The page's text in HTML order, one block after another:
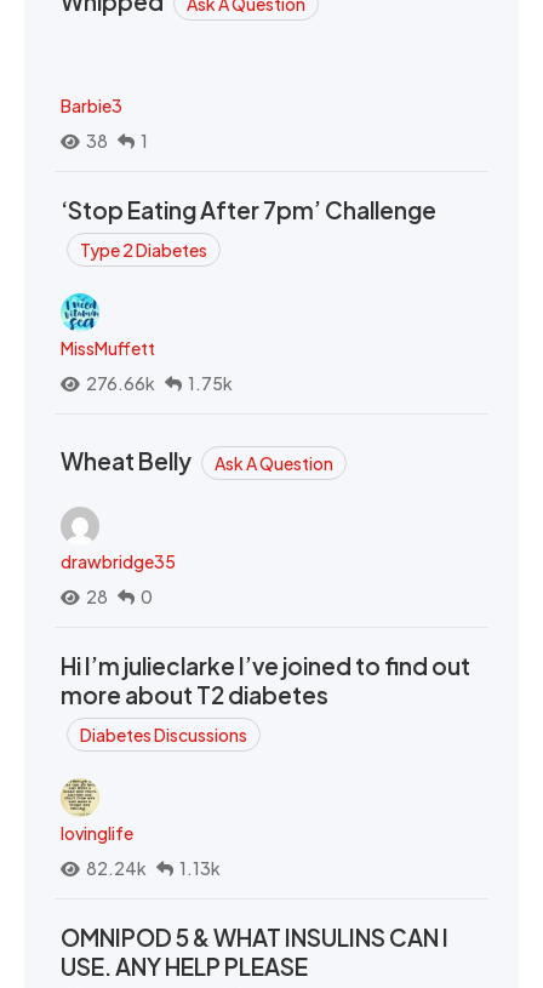
Barbie3
38
1
‘Stop Eating After 7pm’ Challenge
Type 2 Diabetes
MissMuffett
276.66k
1.75k
Wheat Belly Ask A Question
drawbridge35
28
0
Hi I’m julieclarke I’ve joined to find out
more about T2 diabetes
Diabetes Discussions
lovinglife
82.24k
1.13k
OMNIPOD 5 & WHAT INSULINS CAN I
USE. ANY HELP PLEASE